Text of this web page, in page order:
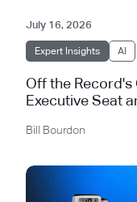
July 16, 2026
Expert Insights AI
Off the Record's
Executive Seat
Bill Bourdon